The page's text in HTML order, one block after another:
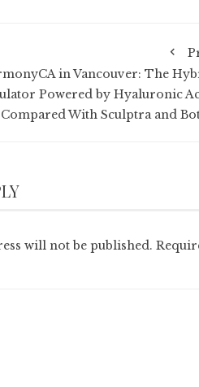
in Vancouver: The
Powered by Hyaluronic
Compared With Sculptra and
will not be published.